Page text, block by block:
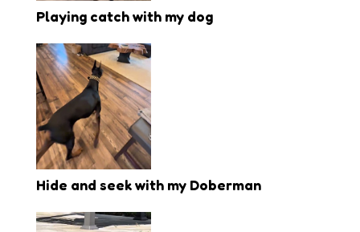
Playing catch with my dog
Hide and seek with my Doberman